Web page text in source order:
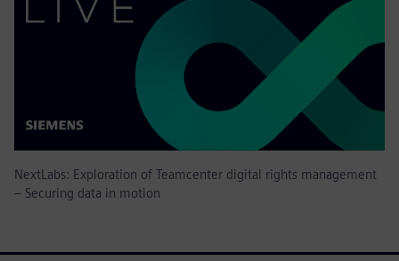
NextLabs: Exploration of Teamcenter digital rights management
– Securing data in motion